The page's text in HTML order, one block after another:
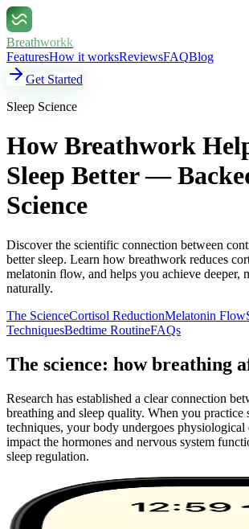
Breathworkk
FeaturesHow it worksReviewsFAQBlog
Get Started
Sleep Science
How Breathwork
Sleep Better —
Science
Discover the scientific connection between
better sleep. Learn how breathwork reduces
melatonin flow, and helps you achieve deeper,
naturally.
The ScienceCortisol ReductionMelatonin Flow
TechniquesBedtime RoutineFAQs
The science: how breathing
Research has established a clear connection
breathing and sleep quality. When you practice
techniques, your body undergoes physiological
impact the hormones and nervous system
sleep regulation.